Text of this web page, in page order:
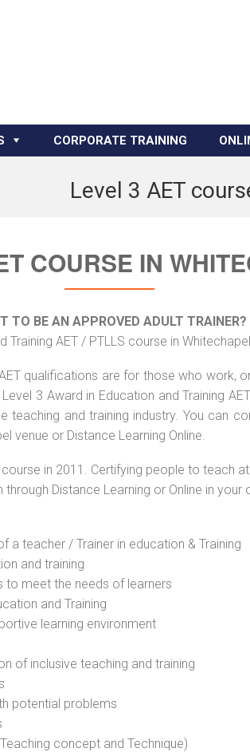
CORPORATE TRAINING
Level 3 AET
COURSE IN
TO BE AN APPROVED ADULT TRAINER?
Training AET / PTLLS course in
qualifications are for those who work,
3 Award in Education and Training
and training industry. You can
venue or Distance Learning Online.
in 2011. Certifying people to teach
Distance Learning or Online in your
a teacher / Trainer in education & Training
and training
to meet the needs of learners
and Training
learning environment
of inclusive teaching and training
potential problems
concept and Technique)